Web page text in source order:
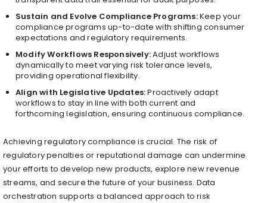
Sustain and Evolve Compliance Programs:Keep your
compliance programs up-to-date with shifting consumer
expectations and regulatory requirements.
Modify Workflows Responsively:Adjust workflows
dynamically to meet varying risk tolerance levels,
providing operational flexibility.
Align with Legislative Updates:Proactively adapt
workflows to stay in line with both current and
forthcoming legislation, ensuring continuous compliance.
Achieving regulatory compliance is crucial. The risk of
regulatory penalties or reputational damage can undermine
your efforts to develop new products, explore new revenue
streams, and secure the future of your business. Data
orchestration supports a balanced approach to risk